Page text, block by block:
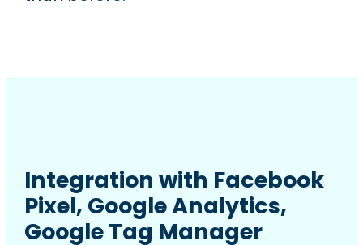
Integration with Facebook
Pixel, Google Analytics,
Google Tag Manager